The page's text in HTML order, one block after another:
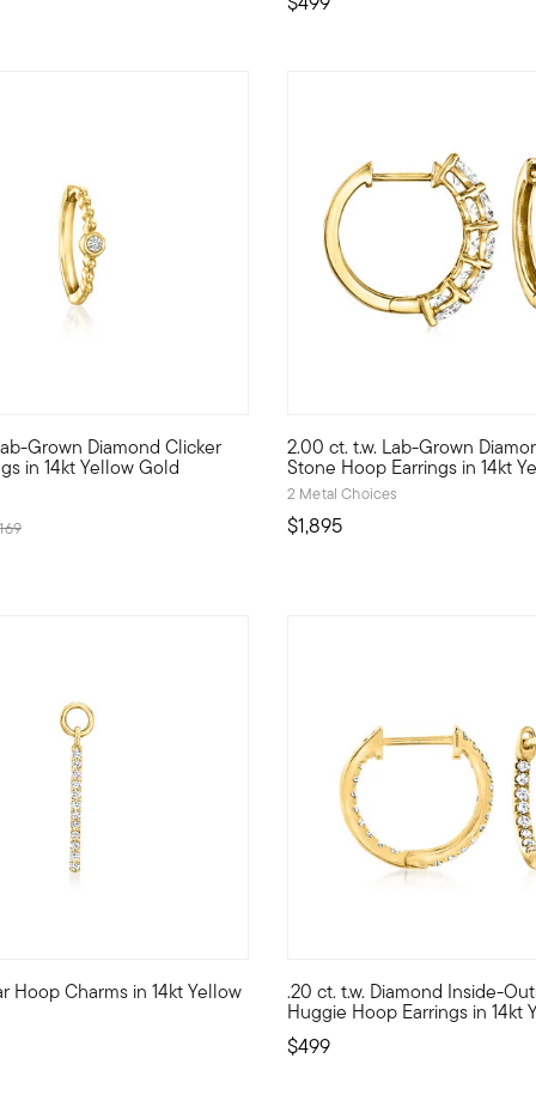
Collection. Create the perfect look to show off your
Grown Diamond Clicker
in 14kt Yellow Gold
reduced from
to
style with stack-and-layer essentials from our Pure
2.00 ct. t.w. Lab-Grown
Stone Hoop Earrings in 14kt
2 Metal Choices
$1,895
Flashing magnificent fire
with fiery facets, these three-stone hoop earrings
Hoop Charms in 14kt Yellow
style with stack-and-layer essentials from our Pure
.20 ct. t.w. Diamond Inside-
Huggie Hoop Earrings in 14kt
$499
Define your style with